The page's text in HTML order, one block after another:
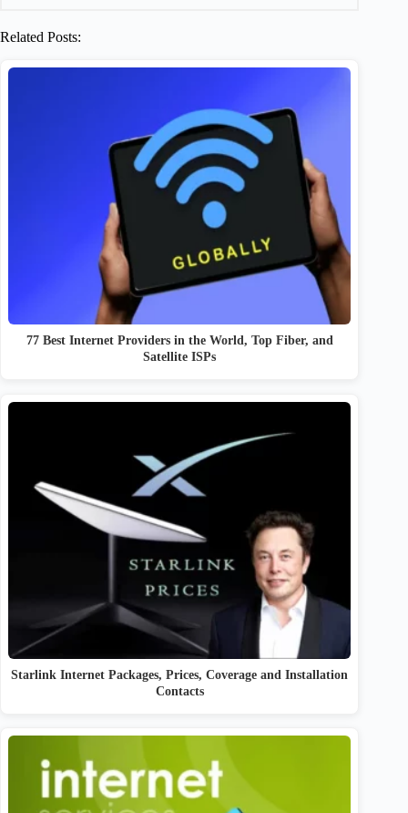
Related Posts:
77 Best Internet Providers in the World, Top Fiber, and
Satellite ISPs
Starlink Internet Packages, Prices, Coverage and Installation
Contacts